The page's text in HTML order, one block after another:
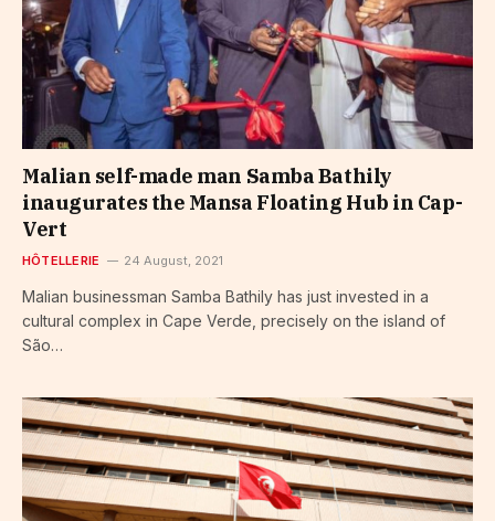
Malian self-made man Samba Bathily
inaugurates the Mansa Floating Hub in Cap-
Vert
HÔTELLERIE 24 August, 2021
Malian businessman Samba Bathily has just invested in a
cultural complex in Cape Verde, precisely on the island of
São…